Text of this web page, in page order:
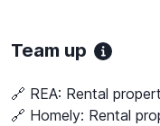
Team up
🔗 REA: Rental
🔗 Homely: Rental